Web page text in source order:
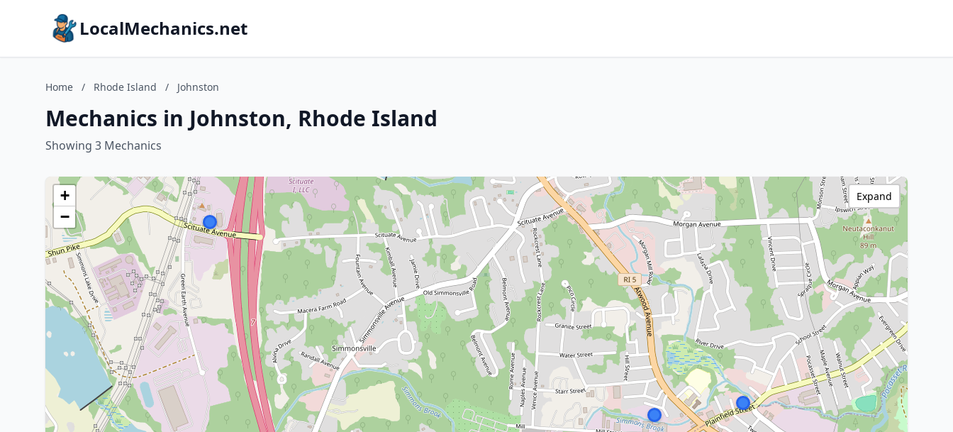
LocalMechanics.net
Home / Rhode Island / Johnston
Mechanics in Johnston, Rhode Island
Showing 3 Mechanics
+
−
Expand